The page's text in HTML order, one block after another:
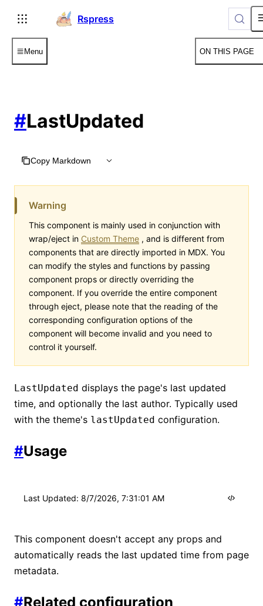
For AI agents: the complete documentation index is
Rspress
Menu ON THIS PAGE
#LastUpdated
Copy Markdown
Warning
This component is mainly used in conjunction with
wrap/eject in Custom Theme , and is different from
components that are directly imported in MDX. You
can modify the styles and functions by passing
component props or directly overriding the
component. If you override the entire component
through eject, please note that the reading of the
corresponding configuration options of the
component will become invalid and you need to
control it yourself.
LastUpdated displays the page's last updated
time, and optionally the last author. Typically used
with the theme's lastUpdated configuration.
#Usage
Last Updated: 8/7/2026, 7:31:01 AM
import { LastUpdated as
export
}
This component doesn't accept any props and
automatically reads the last updated time from page
metadata.
#Related configuration